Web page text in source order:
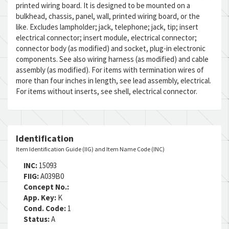
printed wiring board. It is designed to be mounted on a
bulkhead, chassis, panel, wall, printed wiring board, or the
like. Excludes lampholder; jack, telephone; jack, tip; insert
electrical connector; insert module, electrical connector;
connector body (as modified) and socket, plug-in electronic
components. See also wiring harness (as modified) and cable
assembly (as modified). For items with termination wires of
more than four inches in length, see lead assembly, electrical.
For items without inserts, see shell, electrical connector.
Identification
Item Identification Guide (IIG) and Item Name Code (INC)
INC: 15093
FIIG:A039B0
Concept No.:
App. Key: K
Cond. Code: 1
Status:A